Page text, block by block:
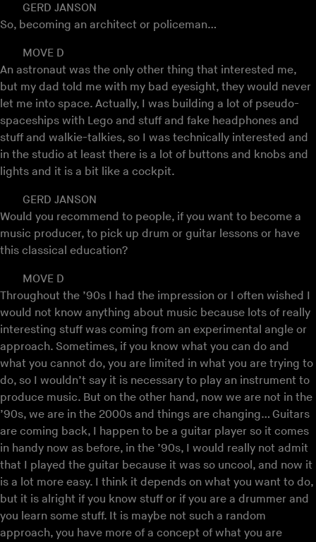
GERD JANSON
So, becoming an architect or policeman…
MOVE D
An astronaut was the only other thing that interested me,
but my dad told me with my bad eyesight, they would never
let me into space. Actually, I was building a lot of pseudo-
spaceships with Lego and stuff and fake headphones and
stuff and walkie-talkies, so I was technically interested and
in the studio at least there is a lot of buttons and knobs and
lights and it is a bit like a cockpit.
GERD JANSON
Would you recommend to people, if you want to become a
music producer, to pick up drum or guitar lessons or have
this classical education?
MOVE D
Throughout the ’90s I had the impression or I often wished I
would not know anything about music because lots of really
interesting stuff was coming from an experimental angle or
approach. Sometimes, if you know what you can do and
what you cannot do, you are limited in what you are trying to
do, so I wouldn’t say it is necessary to play an instrument to
produce music. But on the other hand, now we are not in the
’90s, we are in the 2000s and things are changing… Guitars
are coming back, I happen to be a guitar player so it comes
in handy now as before, in the ’90s, I would really not admit
that I played the guitar because it was so uncool, and now it
is a lot more easy. I think it depends on what you want to do,
but it is alright if you know stuff or if you are a drummer and
you learn some stuff. It is maybe not such a random
approach, you have more of a concept of what you are